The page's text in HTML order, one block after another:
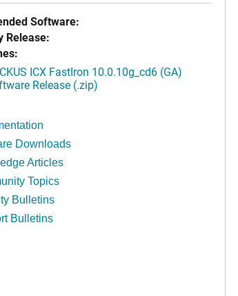
Software:
Release:
ICX FastIron 10.0.10g_cd6 (GA)
Release (.zip)
Downloads
Articles
Topics
Bulletins
Bulletins